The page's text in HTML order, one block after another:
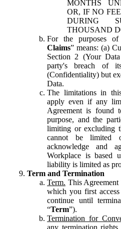
MONTHS
OR, IF NO
DURING
THOUSAND
For the purposes
Claims” means: (a)
Section 2 (Your
party's breach of
(Confidentiality) but
Data.
The limitations in
apply even if any
Agreement is found
purpose, and the
limiting or excluding
cannot be limited
acknowledge and
Workplace is based
liability is limited as
Term and Termination
Term. This
which you first
continue until
“Term”).
Termination for
any termination